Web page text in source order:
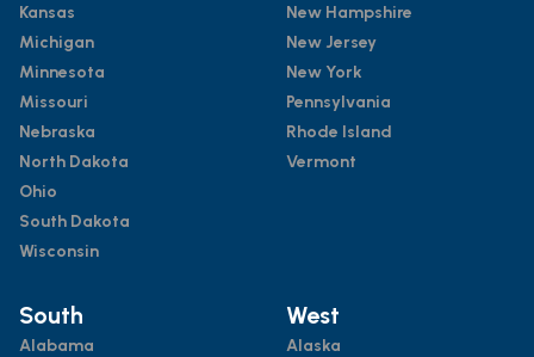
Kansas
Michigan
Minnesota
Missouri
Nebraska
North Dakota
Ohio
South Dakota
Wisconsin
New Hampshire
New Jersey
New York
Pennsylvania
Rhode Island
Vermont
South
Alabama
West
Alaska